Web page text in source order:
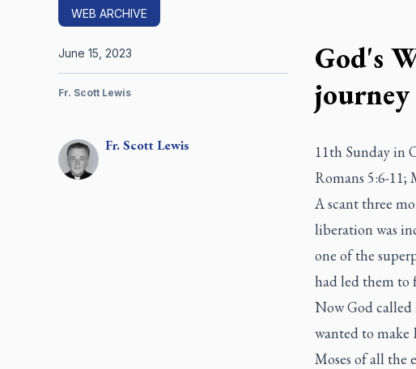
WEB ARCHIVE
God's
journey
Fr.ScottLewis
June 15, 2023
Fr. Scott Lewis
11th Sunday in
Romans 5:6-11;
A scant three
liberation was
one of the
had led them to
Now God called
wanted to make
Moses of all the